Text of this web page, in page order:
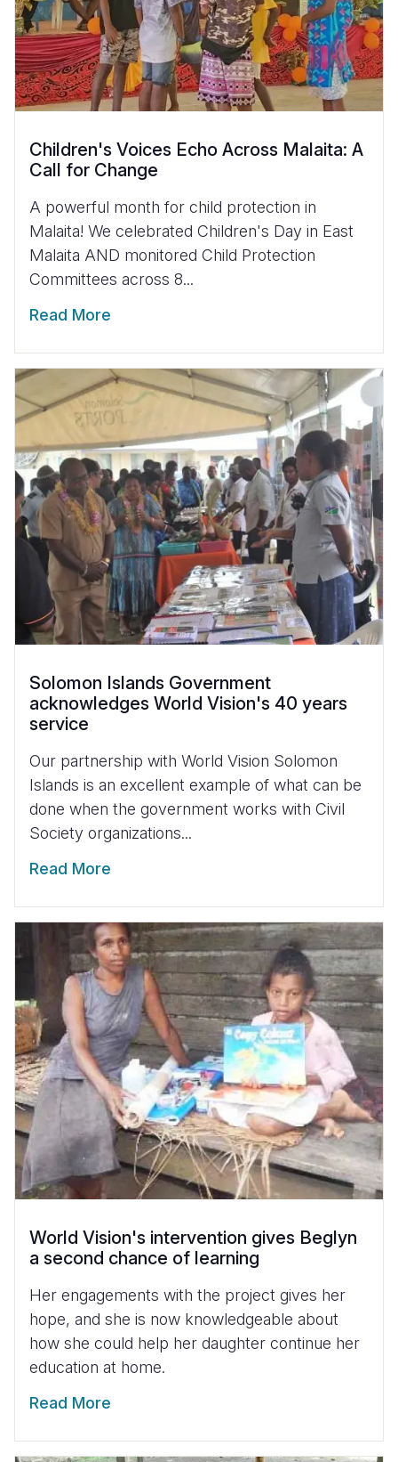
Children's Voices Echo Across Malaita: A
Call for Change
A powerful month for child protection in
Malaita! We celebrated Children's Day in East
Malaita AND monitored Child Protection
Committees across 8...
Read More
Solomon Islands Government
acknowledges World Vision's 40 years
service
Our partnership with World Vision Solomon
Islands is an excellent example of what can be
done when the government works with Civil
Society organizations...
Read More
World Vision's intervention gives Beglyn
a second chance of learning
Her engagements with the project gives her
hope, and she is now knowledgeable about
how she could help her daughter continue her
education at home.
Read More